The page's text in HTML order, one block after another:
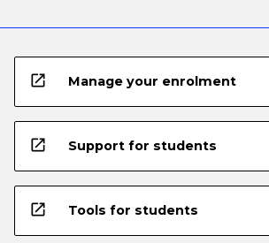
open_in_new Manage your enrolment
open_in_new Support for students
open_in_new Tools for students